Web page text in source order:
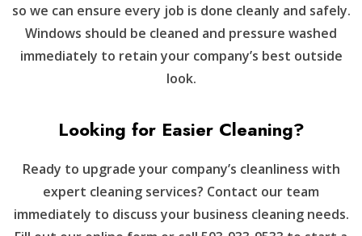
so we can ensure every job is done cleanly and safely.
Windows should be cleaned and pressure washed
immediately to retain your company’s best outside
look.
Looking for Easier Cleaning?
Ready to upgrade your company’s cleanliness with
expert cleaning services? Contact our team
immediately to discuss your business cleaning needs.